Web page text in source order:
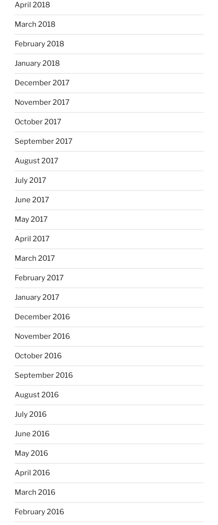
April 2018
March 2018
February 2018
January 2018
December 2017
November 2017
October 2017
September 2017
August 2017
July 2017
June 2017
May 2017
April 2017
March 2017
February 2017
January 2017
December 2016
November 2016
October 2016
September 2016
August 2016
July 2016
June 2016
May 2016
April 2016
March 2016
February 2016